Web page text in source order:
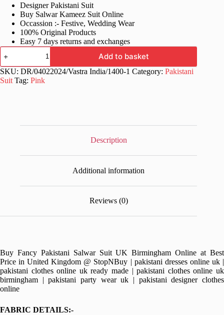
was:
£80.99.
is:
£39.99.
Designer Pakistani Suit
Buy Salwar Kameez Suit Online
Occassion :- Festive, Wedding Wear
100% Original Products
Easy 7 days returns and exchanges
Women's
Function
Wear
Pakistani
Dress
Add to basket
SKU: DR/04022024/Vastra India/1400-1 Category: Pakistani
Suit Tag: Pink
Description
Additional information
Reviews (0)
Buy Fancy Pakistani Salwar Suit UK Birmingham Online at Best
Price in United Kingdom @ StopNBuy | pakistani dresses online uk |
pakistani clothes online uk ready made | pakistani clothes online uk
birmingham | pakistani party wear uk | pakistani designer clothes
online
FABRIC DETAILS:-